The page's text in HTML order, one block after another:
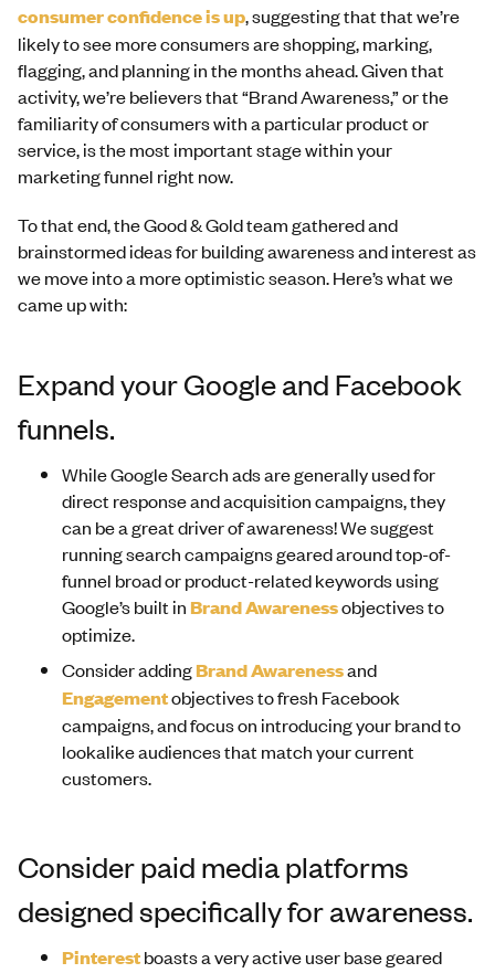
consumer confidence is up, suggesting that that we’re
likely to see more consumers are shopping, marking,
flagging, and planning in the months ahead. Given that
activity, we’re believers that “Brand Awareness,” or the
familiarity of consumers with a particular product or
service, is the most important stage within your
marketing funnel right now.
To that end, the Good & Gold team gathered and
brainstormed ideas for building awareness and interest as
we move into a more optimistic season. Here’s what we
came up with:
Expand your Google and Facebook
funnels.
While Google Search ads are generally used for
direct response and acquisition campaigns, they
can be a great driver of awareness! We suggest
running search campaigns geared around top-of-
funnel broad or product-related keywords using
Google’s built inBrand Awarenessobjectives to
optimize.
Consider addingBrand Awarenessand
Engagementobjectives to fresh Facebook
campaigns, and focus on introducing your brand to
lookalike audiences that match your current
customers.
Consider paid media platforms
designed specifically for awareness.
Pinterestboasts a very active user base geared